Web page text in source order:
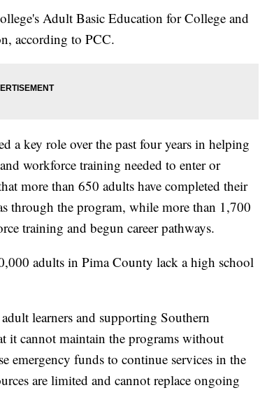
Adult Basic Education for College and
according to PCC.
a key role over the past four years in helping
workforce training needed to enter or
more than 650 adults have completed their
through the program, while more than 1,700
training and begun career pathways.
adults in Pima County lack a high school
learners and supporting Southern
it cannot maintain the programs without
emergency funds to continue services in the
are limited and cannot replace ongoing